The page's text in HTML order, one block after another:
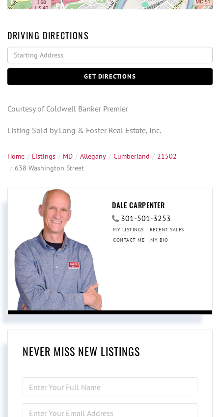
DRIVING DIRECTIONS
Driving
Directions
GET DIRECTIONS
Courtesy of Coldwell Banker Premier
Listing Sold by Long & Foster Real Estate, Inc.
Home Listings MD Allegany Cumberland
21502
638 Washington Street
DALE CARPENTER
301-501-3253
MY LISTINGS
RECENT SALES
CONTACT ME
MY BIO
NEVER MISS NEW LISTINGS
FULL
NAME
YOUR